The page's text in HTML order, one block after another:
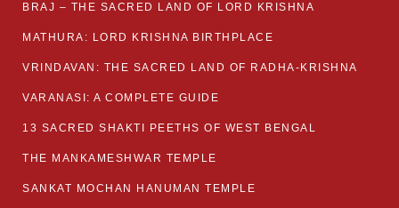
BRAJ – THE SACRED LAND OF LORD KRISHNA
MATHURA: LORD KRISHNA BIRTHPLACE
VRINDAVAN: THE SACRED LAND OF RADHA-KRISHNA
VARANASI: A COMPLETE GUIDE
13 SACRED SHAKTI PEETHS OF WEST BENGAL
THE MANKAMESHWAR TEMPLE
SANKAT MOCHAN HANUMAN TEMPLE